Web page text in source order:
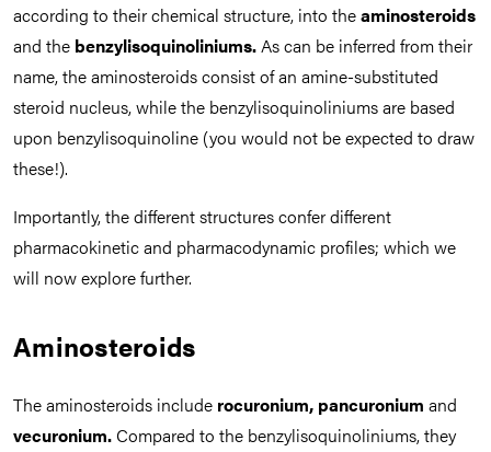
according to their chemical structure, into theaminosteroids
and the benzylisoquinoliniums.As can be inferred from their
name, the aminosteroids consist of an amine-substituted
steroid nucleus, while the benzylisoquinoliniums are based
upon benzylisoquinoline (you would not be expected to draw
these!).
Importantly, the different structures confer different
pharmacokinetic and pharmacodynamic profiles; which we
will now explore further.
Aminosteroids
The aminosteroids include rocuronium, pancuronium and
vecuronium.Compared to the benzylisoquinoliniums, they